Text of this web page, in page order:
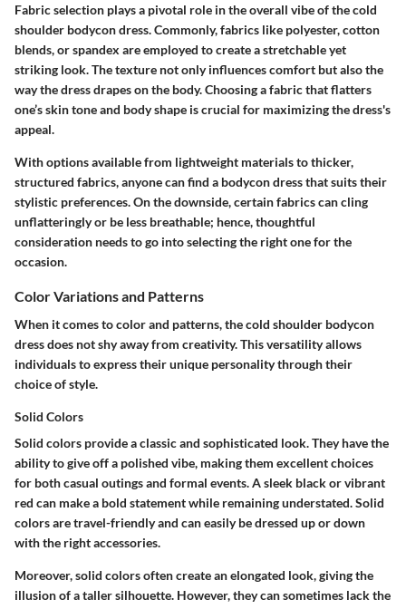
Fabric selection plays a pivotal role in the overall vibe of the cold
shoulder bodycon dress. Commonly, fabrics like polyester, cotton
blends, or spandex are employed to create a stretchable yet
striking look. The texture not only influences comfort but also the
way the dress drapes on the body. Choosing a fabric that flatters
one’s skin tone and body shape is crucial for maximizing the dress's
appeal.
With options available from lightweight materials to thicker,
structured fabrics, anyone can find a bodycon dress that suits their
stylistic preferences. On the downside, certain fabrics can cling
unflatteringly or be less breathable; hence, thoughtful
consideration needs to go into selecting the right one for the
occasion.
Color Variations and Patterns
When it comes to color and patterns, the cold shoulder bodycon
dress does not shy away from creativity. This versatility allows
individuals to express their unique personality through their
choice of style.
Solid Colors
Solid colors provide a classic and sophisticated look. They have the
ability to give off a polished vibe, making them excellent choices
for both casual outings and formal events. A sleek black or vibrant
red can make a bold statement while remaining understated. Solid
colors are travel-friendly and can easily be dressed up or down
with the right accessories.
Moreover, solid colors often create an elongated look, giving the
illusion of a taller silhouette. However, they can sometimes lack the